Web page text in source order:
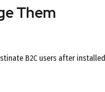
Them
B2C users after installed